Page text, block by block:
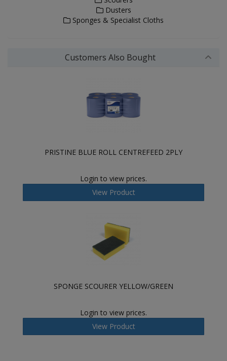
Dusters
Sponges & Specialist Cloths
Customers Also Bought
PRISTINE BLUE ROLL CENTREFEED 2PLY
Login to view prices.
View Product
SPONGE SCOURER YELLOW/GREEN
Login to view prices.
View Product